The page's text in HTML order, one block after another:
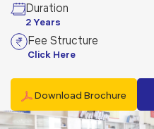
Duration
2 Years
Fee Structure
Click Here
Download Brochure